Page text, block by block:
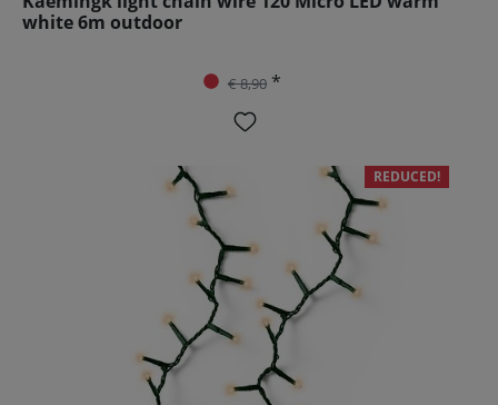
white 6m outdoor
€ 8,90*
REDUCED!